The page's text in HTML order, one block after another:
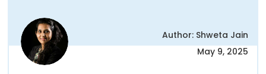
Author: Shweta Jain
May 9, 2025